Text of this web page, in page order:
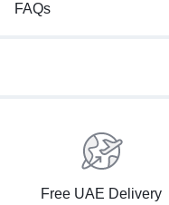
FAQs
Free UAE Delivery